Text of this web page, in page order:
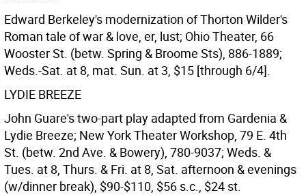
Edward Berkeley's modernization of Thorton Wilder's
Roman tale of war & love, er, lust; Ohio Theater, 66
Wooster St. (betw. Spring & Broome Sts), 886-1889;
Weds.-Sat. at 8, mat. Sun. at 3, $15 [through 6/4].
LYDIE BREEZE
John Guare's two-part play adapted from Gardenia &
Lydie Breeze; New York Theater Workshop, 79 E. 4th
St. (betw. 2nd Ave. & Bowery), 780-9037; Weds. &
Tues. at 8, Thurs. & Fri. at 8, Sat. afternoon & evenings
(w/dinner break), $90-$110, $56 s.c., $24 st.